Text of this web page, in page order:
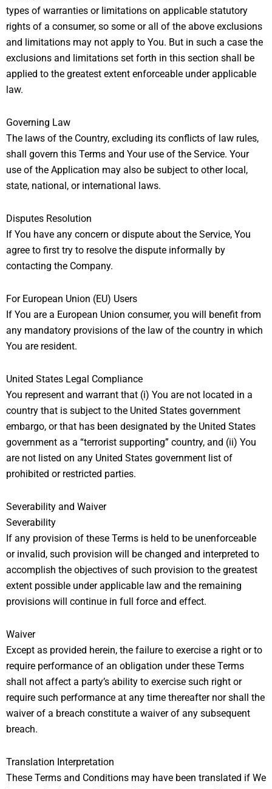
types of warranties or limitations on applicable statutory
rights of a consumer, so some or all of the above exclusions
and limitations may not apply to You. But in such a case the
exclusions and limitations set forth in this section shall be
applied to the greatest extent enforceable under applicable
law.
Governing Law
The laws of the Country, excluding its conflicts of law rules,
shall govern this Terms and Your use of the Service. Your
use of the Application may also be subject to other local,
state, national, or international laws.
Disputes Resolution
If You have any concern or dispute about the Service, You
agree to first try to resolve the dispute informally by
contacting the Company.
For European Union (EU) Users
If You are a European Union consumer, you will benefit from
any mandatory provisions of the law of the country in which
You are resident.
United States Legal Compliance
You represent and warrant that (i) You are not located in a
country that is subject to the United States government
embargo, or that has been designated by the United States
government as a “terrorist supporting” country, and (ii) You
are not listed on any United States government list of
prohibited or restricted parties.
Severability and Waiver
Severability
If any provision of these Terms is held to be unenforceable
or invalid, such provision will be changed and interpreted to
accomplish the objectives of such provision to the greatest
extent possible under applicable law and the remaining
provisions will continue in full force and effect.
Waiver
Except as provided herein, the failure to exercise a right or to
require performance of an obligation under these Terms
shall not affect a party’s ability to exercise such right or
require such performance at any time thereafter nor shall the
waiver of a breach constitute a waiver of any subsequent
breach.
Translation Interpretation
These Terms and Conditions may have been translated if We